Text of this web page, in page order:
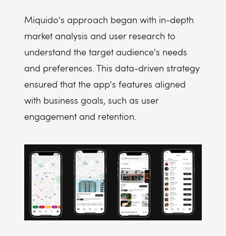
Miquido's approach began with in-depth
market analysis and user research to
understand the target audience's needs
and preferences. This data-driven strategy
ensured that the app's features aligned
with business goals, such as user
engagement and retention.